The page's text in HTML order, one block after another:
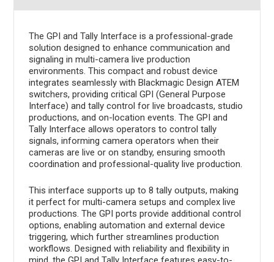
The GPI and Tally Interface is a professional-grade
solution designed to enhance communication and
signaling in multi-camera live production
environments. This compact and robust device
integrates seamlessly with Blackmagic Design ATEM
switchers, providing critical GPI (General Purpose
Interface) and tally control for live broadcasts, studio
productions, and on-location events. The GPI and
Tally Interface allows operators to control tally
signals, informing camera operators when their
cameras are live or on standby, ensuring smooth
coordination and professional-quality live production.
This interface supports up to 8 tally outputs, making
it perfect for multi-camera setups and complex live
productions. The GPI ports provide additional control
options, enabling automation and external device
triggering, which further streamlines production
workflows. Designed with reliability and flexibility in